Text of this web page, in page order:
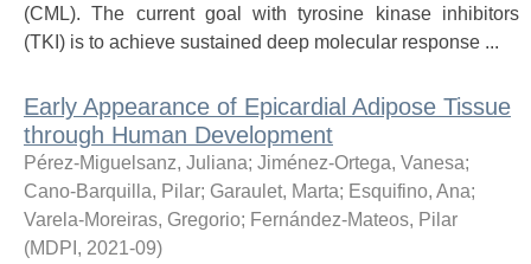
(CML). The current goal with tyrosine kinase inhibitors
(TKI) is to achieve sustained deep molecular response ...
Early Appearance of Epicardial Adipose Tissue
through Human Development
Pérez-Miguelsanz, Juliana; Jiménez-Ortega, Vanesa;
Cano-Barquilla, Pilar; Garaulet, Marta; Esquifino, Ana;
Varela-Moreiras, Gregorio; Fernández-Mateos, Pilar
(MDPI , 2021-09)